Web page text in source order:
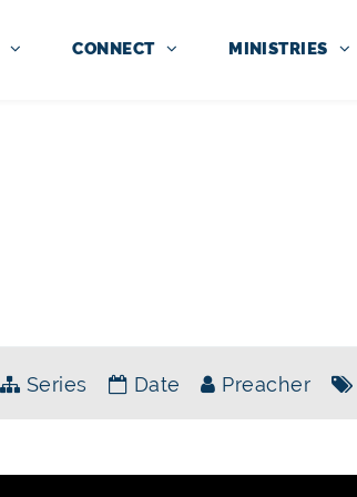
CONNECT MINISTRIES
Series Date Preacher